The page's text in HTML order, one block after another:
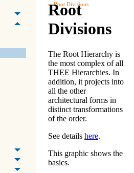
Root Divisions
Root
Divisions
The Root Hierarchy is
the most complex of all
THEE Hierarchies. In
addition, it projects into
all the other
architectural forms in
distinct transformations
of the order.
See details here.
This graphic shows the
basics.